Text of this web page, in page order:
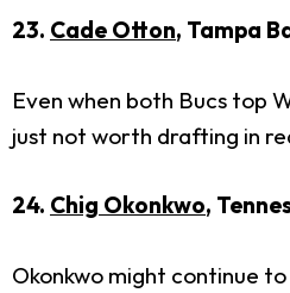
23. Cade Otton, Tampa
Even when both Bucs top
just not worth drafting in
24. Chig Okonkwo,
Okonkwo might continue